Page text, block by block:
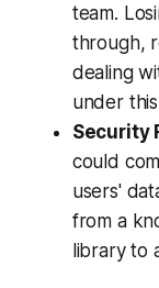
team.
through,
dealing
under
Security
could
users'
from a
library to